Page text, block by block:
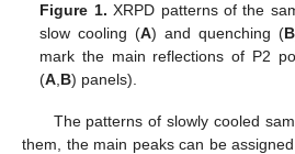
Figure 1. XRPD patterns of the
slow cooling (A) and quenching (B
mark the main reflections of P2
(A B) panels).
The patterns of slowly cooled
them, the main peaks can be